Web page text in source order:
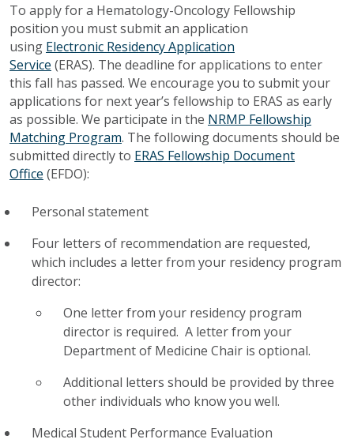
To apply for a Hematology-Oncology Fellowship
position you must submit an application
using Electronic Residency Application
Service (ERAS). The deadline for applications to enter
this fall has passed. We encourage you to submit your
applications for next year’s fellowship to ERAS as early
as possible. We participate in the NRMP Fellowship
Matching Program. The following documents should be
submitted directly to ERAS Fellowship Document
Office (EFDO):
Personal statement
Four letters of recommendation are requested,
which includes a letter from your residency program
director:
One letter from your residency program
director is required. A letter from your
Department of Medicine Chair is optional.
Additional letters should be provided by three
other individuals who know you well.
Medical Student Performance Evaluation